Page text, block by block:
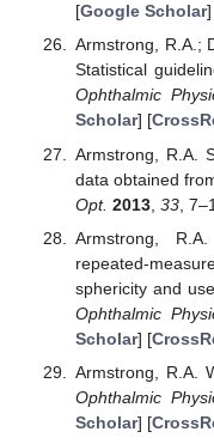
[Google Scholar
Armstrong, R.A.;
Statistical
Ophthalmic
Scholar] [
Armstrong, R.A.
data obtained
Opt. 2013, 33,
Armstrong,
repeated-
sphericity and
Ophthalmic
Scholar] [
Armstrong, R.A.
Ophthalmic
Scholar] [